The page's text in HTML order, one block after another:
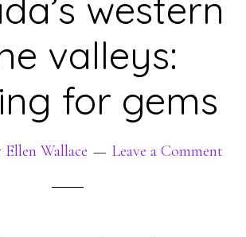
western
valleys:
for gems
Ellen Wallace Leave a Comment